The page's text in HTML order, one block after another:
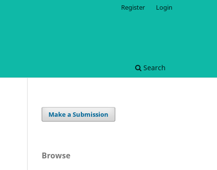
Search
Register Login
Make a Submission
Browse